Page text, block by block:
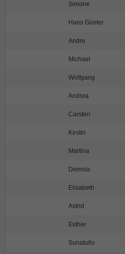
Simone
Hans Günter
Andre
Michael
Wolfgang
Andrea
Carsten
Kirstin
Martina
Demola
Elisabeth
Astrid
Esther
Sunatullo